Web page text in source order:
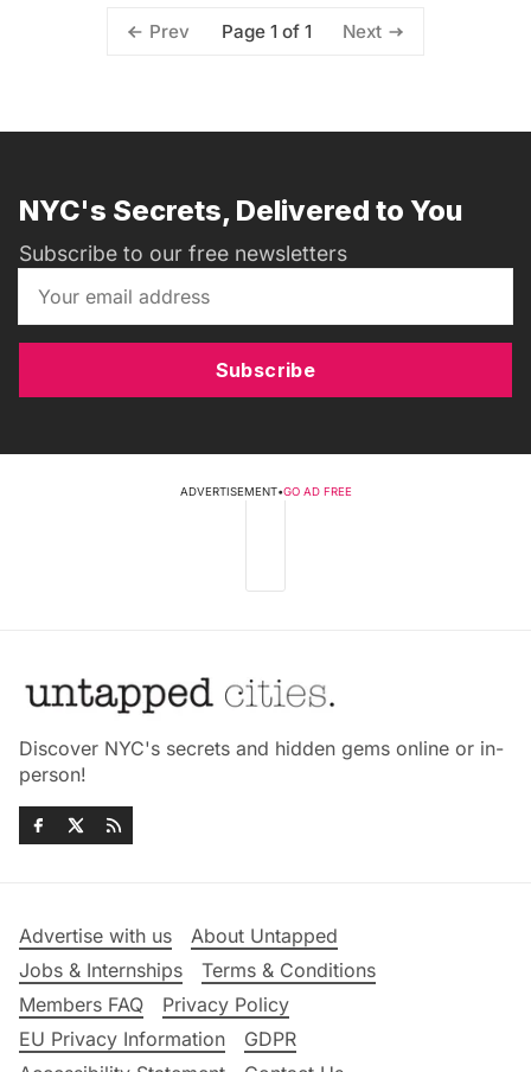
Prev Page 1 of 1 Next
NYC's Secrets, Delivered to You
Subscribe to our free newsletters
Subscribe
ADVERTISEMENT•GO AD FREE
Discover NYC's secrets and hidden gems online or in-
person!
Advertise with us
About Untapped
Jobs & Internships
Terms & Conditions
Members FAQ
Privacy Policy
EU Privacy Information
GDPR